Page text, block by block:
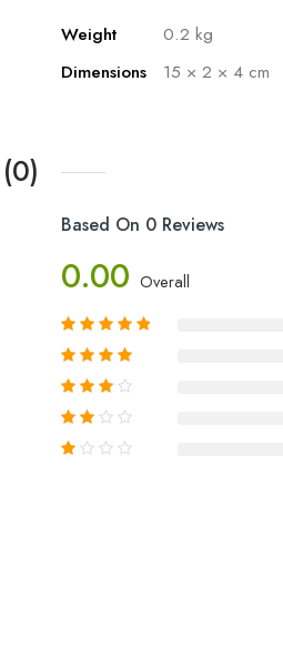
Weight
0.2 kg
Dimensions
15 × 2 × 4 cm
Based On 0 Reviews
0.00 Overall